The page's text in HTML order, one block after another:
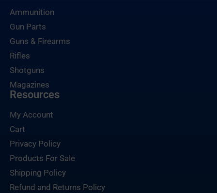
Ammunition
Gun Parts
Guns & Firearms
Rifles
Shotguns
Magazines
Resources
My Account
Cart
Privacy Policy
Products For Sale
Shipping Policy
Refund and Returns Policy